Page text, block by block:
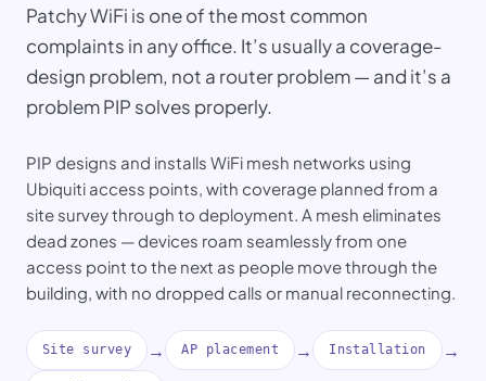
Patchy WiFi is one of the most common
complaints in any office. It’s usually a coverage-
design problem, not a router problem — and it’s a
problem PIP solves properly.
PIP designs and installs WiFi mesh networks using
Ubiquiti access points, with coverage planned from a
site survey through to deployment. A mesh eliminates
dead zones — devices roam seamlessly from one
access point to the next as people move through the
building, with no dropped calls or manual reconnecting.
Site survey → AP placement → Installation →